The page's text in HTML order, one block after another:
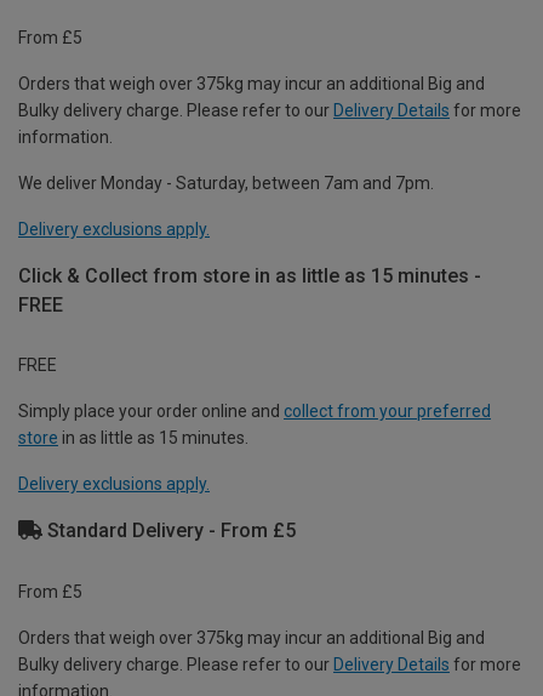
From £5
Orders that weigh over 375kg may incur an additional Big and
Bulky delivery charge. Please refer to our Delivery Details for more
information.
We deliver Monday - Saturday, between 7am and 7pm.
Delivery exclusions apply.
Click & Collect from store in as little as 15 minutes -
FREE
FREE
Simply place your order online and collect from your preferred
store in as little as 15 minutes.
Delivery exclusions apply.
Standard Delivery - From £5
From £5
Orders that weigh over 375kg may incur an additional Big and
Bulky delivery charge. Please refer to our Delivery Details for more
information.